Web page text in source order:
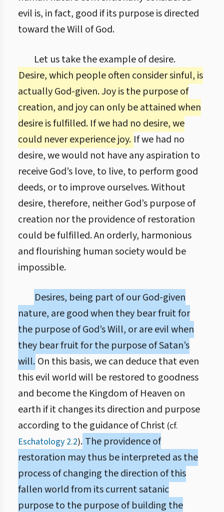
evil is, in fact, good if its purpose is directed
toward the Will of God.
Let us take the example of desire.
Desire, which people often consider sinful, is
actually God-given. Joy is the purpose of
creation, and joy can only be attained when
desire is fulfilled. If we had no desire, we
could never experience joy. If we had no
desire, we would not have any aspiration to
receive God’s love, to live, to perform good
deeds, or to improve ourselves. Without
desire, therefore, neither God’s purpose of
creation nor the providence of restoration
could be fulfilled. An orderly, harmonious
and flourishing human society would be
impossible.
Desires, being part of our God-given
nature, are good when they bear fruit for
the purpose of God’s Will, or are evil when
they bear fruit for the purpose of Satan’s
will. On this basis, we can deduce that even
this evil world will be restored to goodness
and become the Kingdom of Heaven on
earth if it changes its direction and purpose
according to the guidance of Christ (cf.
Eschatology 2.2). The providence of
restoration may thus be interpreted as the
process of changing the direction of this
fallen world from its current satanic
purpose to the purpose of building the